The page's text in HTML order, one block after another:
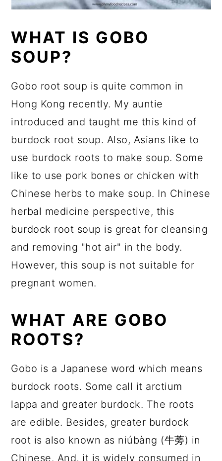
WHAT IS GOBO
SOUP?
Gobo root soup is quite common in
Hong Kong recently. My auntie
introduced and taught me this kind of
burdock root soup. Also, Asians like to
use burdock roots to make soup. Some
like to use pork bones or chicken with
Chinese herbs to make soup. In Chinese
herbal medicine perspective, this
burdock root soup is great for cleansing
and removing "hot air" in the body.
However, this soup is not suitable for
pregnant women.
WHAT ARE GOBO
ROOTS?
Gobo is a Japanese word which means
burdock roots. Some call it arctium
lappa and greater burdock. The roots
are edible. Besides, greater burdock
root is also known as niúbàng (牛蒡) in
Chinese. And, it is widely consumed in